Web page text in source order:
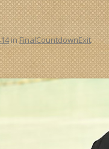
inFinalCountdownExit.